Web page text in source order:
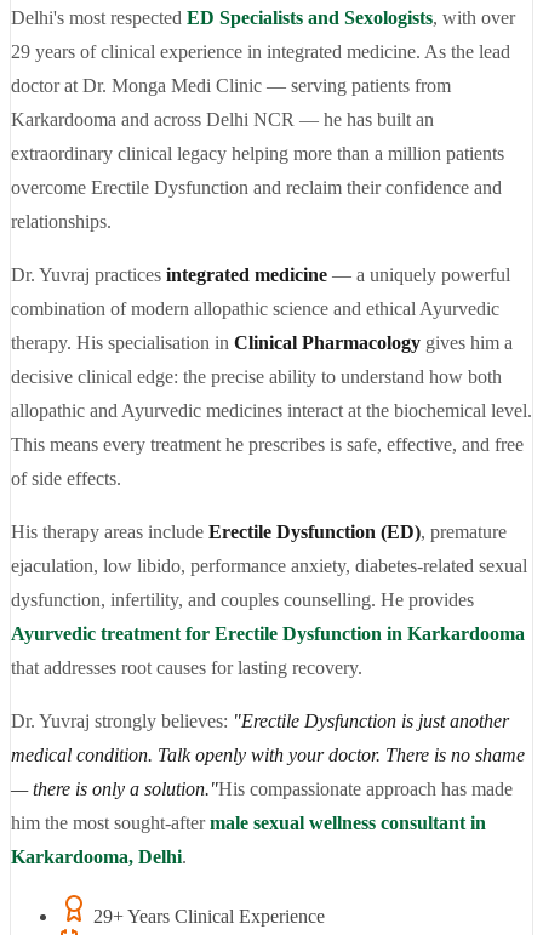
Delhi's most respected ED Specialists and Sexologists, with over
29 years of clinical experience in integrated medicine. As the lead
doctor at Dr. Monga Medi Clinic — serving patients from
Karkardooma and across Delhi NCR — he has built an
extraordinary clinical legacy helping more than a million patients
overcome Erectile Dysfunction and reclaim their confidence and
relationships.
Dr. Yuvraj practices integrated medicine — a uniquely powerful
combination of modern allopathic science and ethical Ayurvedic
therapy. His specialisation in Clinical Pharmacology gives him a
decisive clinical edge: the precise ability to understand how both
allopathic and Ayurvedic medicines interact at the biochemical level.
This means every treatment he prescribes is safe, effective, and free
of side effects.
His therapy areas include Erectile Dysfunction (ED), premature
ejaculation, low libido, performance anxiety, diabetes-related sexual
dysfunction, infertility, and couples counselling. He provides
Ayurvedic treatment for Erectile Dysfunction in Karkardooma
that addresses root causes for lasting recovery.
Dr. Yuvraj strongly believes: "Erectile Dysfunction is just another
medical condition. Talk openly with your doctor. There is no shame
— there is only a solution."His compassionate approach has made
him the most sought-aftermale sexual wellness consultant in
Karkardooma, Delhi.
29+ Years Clinical Experience